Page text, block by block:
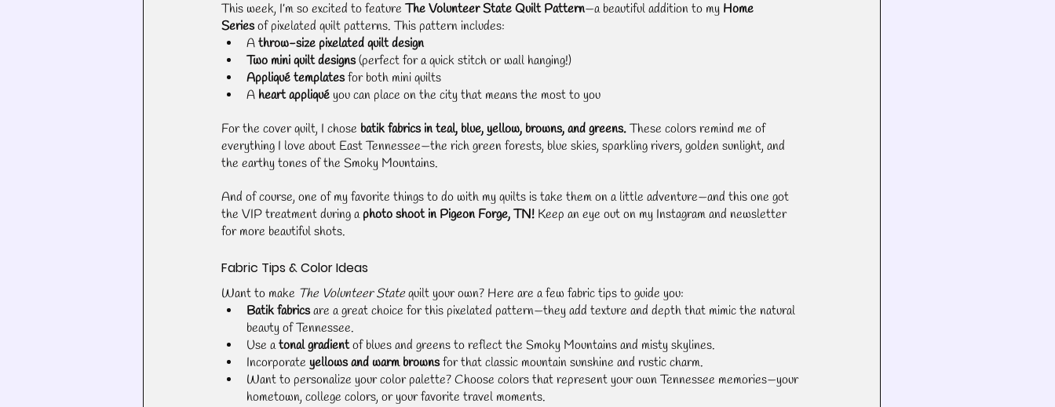
This week, I’m so excited to feature The Volunteer State Quilt Pattern—a beautiful addition to my Home
Series of pixelated quilt patterns. This pattern includes:
A throw-size pixelated quilt design
Two mini quilt designs (perfect for a quick stitch or wall hanging!)
Appliqué templates for both mini quilts
A heart appliqué you can place on the city that means the most to you
For the cover quilt, I chose batik fabrics in teal, blue, yellow, browns, and greens. These colors remind me of
everything I love about East Tennessee—the rich green forests, blue skies, sparkling rivers, golden sunlight, and
the earthy tones of the Smoky Mountains.
And of course, one of my favorite things to do with my quilts is take them on a little adventure—and this one got
the VIP treatment during a photo shoot in Pigeon Forge, TN! Keep an eye out on my Instagram and newsletter
for more beautiful shots.
Fabric Tips & Color Ideas
Want to make The Volunteer State quilt your own? Here are a few fabric tips to guide you:
Batik fabrics are a great choice for this pixelated pattern—they add texture and depth that mimic the natural
beauty of Tennessee.
Use a tonal gradient of blues and greens to reflect the Smoky Mountains and misty skylines.
Incorporate yellows and warm browns for that classic mountain sunshine and rustic charm.
Want to personalize your color palette? Choose colors that represent your own Tennessee memories—your
hometown, college colors, or your favorite travel moments.